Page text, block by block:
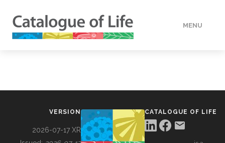
MENU
VERSION
2026-07-17 XR
CATALOGUE OF LIFE